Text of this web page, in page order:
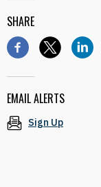
SHARE
EMAIL ALERTS
Sign Up